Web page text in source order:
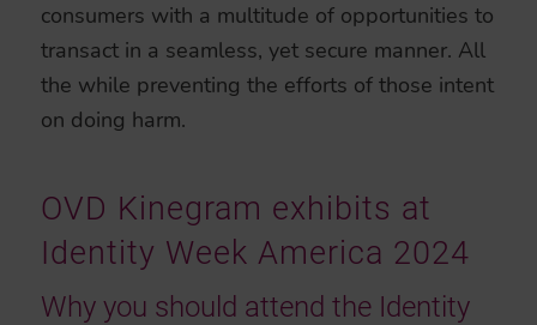
consumers with a multitude of opportunities to
transact in a seamless, yet secure manner. All
the while preventing the efforts of those intent
on doing harm.
OVD Kinegram exhibits at
Identity Week America 2024
Why you should attend the Identity